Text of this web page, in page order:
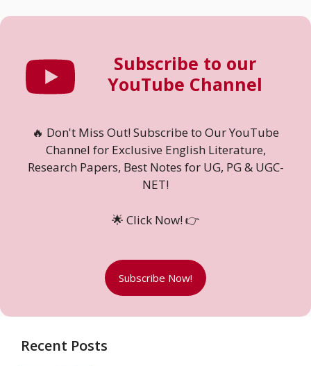
Subscribe to our
YouTube Channel
🔥 Don't Miss Out! Subscribe to Our YouTube
Channel for Exclusive English Literature,
Research Papers, Best Notes for UG, PG & UGC-
NET!
🌟 Click Now! 👉
Subscribe Now!
Recent Posts